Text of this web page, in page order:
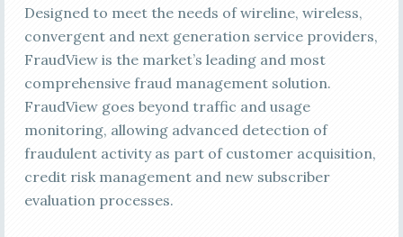
Designed to meet the needs of wireline, wireless,
convergent and next generation service providers,
FraudView is the market’s leading and most
comprehensive fraud management solution.
FraudView goes beyond traffic and usage
monitoring, allowing advanced detection of
fraudulent activity as part of customer acquisition,
credit risk management and new subscriber
evaluation processes.